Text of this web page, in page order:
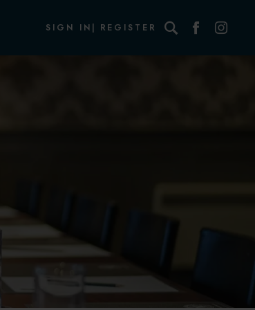
SIGN IN REGISTER Search